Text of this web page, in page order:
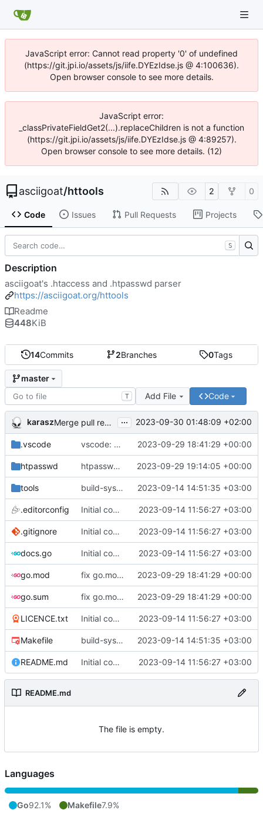
JavaScript error: Cannot read property '0' of undefined
(https://git.jpi.io/assets/js/iife.DYEzIdse.js @ 4:100636).
Open browser console to see more details.
JavaScript error:
_classPrivateFieldGet2(...).replaceChildren is not a function
(https://git.jpi.io/assets/js/iife.DYEzIdse.js @ 4:89257).
Open browser console to see more details. (12)
asciigoat/httools 2 0
Code Issues Pull Requests Projects
14Commits 2Branches 0Tags
master
T Add File Code
karasz Merge pull request 'light clean up' ( #4)
... 2023-09-30 01:48:09 +02:00
.vscode vscode: add hasher, htpasswd and Passwds to the dictionary 2023-09-29 18:41:29 +00:00
htpasswd htpasswd: clean up parser 2023-09-29 19:14:05 +00:00
tools build-sys: mimic build system from asciigoat/ini 2023-09-14 14:51:35 +03:00
.editorconfig Initial commit 2023-09-14 11:56:27 +03:00
.gitignore Initial commit 2023-09-14 11:56:27 +03:00
docs.go Initial commit 2023-09-14 11:56:27 +03:00
go.mod fix go.mod version 2023-09-29 18:41:29 +00:00
go.sum fix go.mod version 2023-09-29 18:41:29 +00:00
LICENCE.txt Initial commit 2023-09-14 11:56:27 +03:00
Makefile build-sys: mimic build system from asciigoat/ini 2023-09-14 14:51:35 +03:00
README.md Initial commit 2023-09-14 11:56:27 +03:00
README.md
The file is empty.
S
Description
asciigoat's .htaccess and .htpasswd parser
https://asciigoat.org/httools
Readme
448KiB
Languages
Go92.1% Makefile7.9%